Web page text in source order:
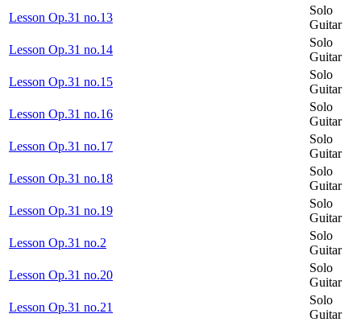
Lesson Op.31 no.13
Solo
Guitar
Lesson Op.31 no.14
Solo
Guitar
Lesson Op.31 no.15
Solo
Guitar
Lesson Op.31 no.16
Solo
Guitar
Lesson Op.31 no.17
Solo
Guitar
Lesson Op.31 no.18
Solo
Guitar
Lesson Op.31 no.19
Solo
Guitar
Lesson Op.31 no.2
Solo
Guitar
Lesson Op.31 no.20
Solo
Guitar
Lesson Op.31 no.21
Solo
Guitar